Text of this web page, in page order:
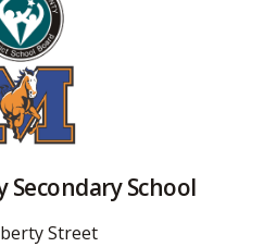
Secondary School
Street